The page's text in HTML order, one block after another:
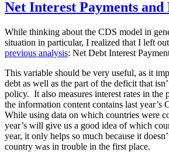
Net Interest Payments
While thinking about the CDS model in
situation in particular, I realized that I left
previous analysis: Net Debt Interest
This variable should be very useful, as it
debt as well as the part of the deficit that
policy. It also measures interest rates in the
the information content contains last year’s
While using data on which countries were
year’s will give us a good idea of which
year, it only helps so much because it
country was in trouble in the first place.